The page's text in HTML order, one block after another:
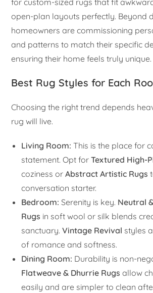
for custom-sized rugs that fit
open-plan layouts perfectly. Beyond
homeowners are commissioning
and patterns to match their specific
ensuring their home feels truly unique.
Best Rug Styles for Each
Choosing the right trend depends
rug will live.
Living Room: This is the place for
statement. Opt forTextured High-
coziness orAbstract Artistic Rugs
conversation starter.
Bedroom: Serenity is key. Neutral
Rugs in soft wool or silk blends
sanctuary.Vintage Revival styles
of romance and softness.
Dining Room: Durability is non-
Flatweave & Dhurrie Rugs allow
easily and are simpler to clean